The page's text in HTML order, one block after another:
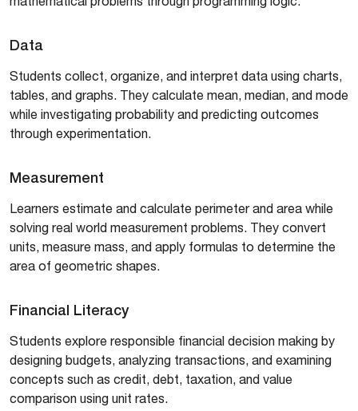
Data
Students collect, organize, and interpret data using charts,
tables, and graphs. They calculate mean, median, and mode
while investigating probability and predicting outcomes
through experimentation.
Measurement
Learners estimate and calculate perimeter and area while
solving real world measurement problems. They convert
units, measure mass, and apply formulas to determine the
area of geometric shapes.
Financial Literacy
Students explore responsible financial decision making by
designing budgets, analyzing transactions, and examining
concepts such as credit, debt, taxation, and value
comparison using unit rates.